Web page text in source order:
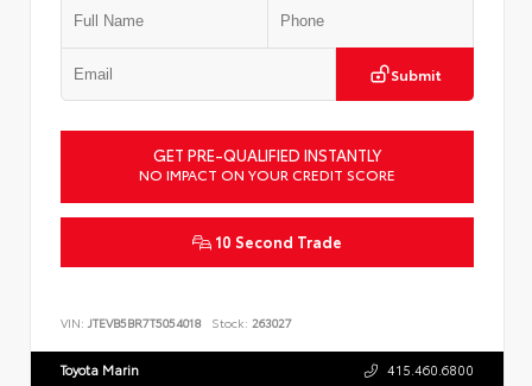
Submit
GET PRE-QUALIFIED INSTANTLY
NO IMPACT ON YOUR CREDIT SCORE
10 Second Trade
VIN: JTEVB5BR7T5054018 Stock: 263027
Toyota Marin 415.460.6800